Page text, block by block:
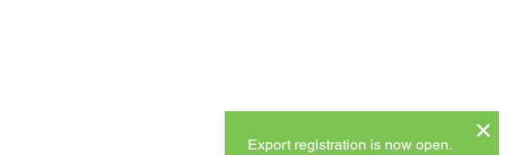
Export registration is now open.